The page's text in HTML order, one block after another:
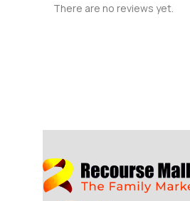
There are no reviews yet.